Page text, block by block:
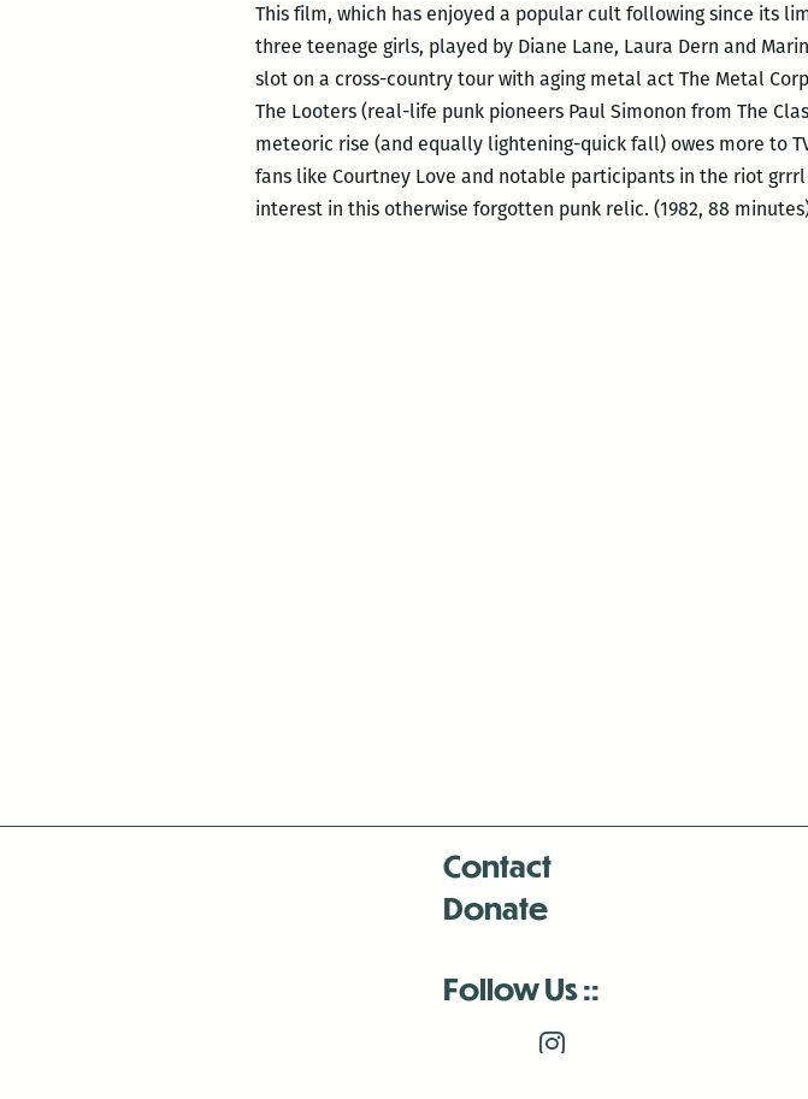
This film, which has enjoyed a popular cult following since its
three teenage girls, played by Diane Lane, Laura Dern and
slot on a cross-country tour with aging metal act The Metal
The Looters (real-life punk pioneers Paul Simonon from The
meteoric rise (and equally lightening-quick fall) owes more to
fans like Courtney Love and notable participants in the riot
interest in this otherwise forgotten punk relic. (1982, 88
Contact
Donate
Follow Us